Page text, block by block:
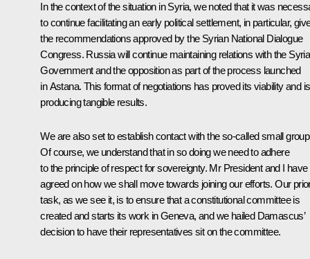
In the context of the situation in Syria, we noted that it was
to continue facilitating an early political settlement, in particular,
the recommendations approved by the Syrian National Dialogue
Congress. Russia will continue maintaining relations with the
Government and the opposition as part of the process launched
in Astana. This format of negotiations has proved its viability and is
producing tangible results.
We are also set to establish contact with the so-called small
Of course, we understand that in so doing we need to adhere
to the principle of respect for sovereignty. Mr President and I have
agreed on how we shall move towards joining our efforts. Our
task, as we see it, is to ensure that a constitutional committee is
created and starts its work in Geneva, and we hailed Damascus’
decision to have their representatives sit on the committee.